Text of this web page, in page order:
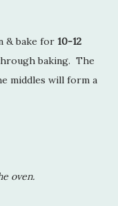
& bake for 10-12
baking. The
middles will form a
oven.